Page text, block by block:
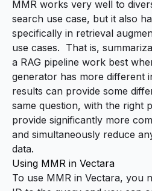
MMR works very well to
search use case, but it also
specifically in retrieval
use cases. That is,
a RAG pipeline work best
generator has more different
results can provide some
same question, with the right
provide significantly more
and simultaneously reduce
data.
Using MMR in Vectara
To use MMR in Vectara, you